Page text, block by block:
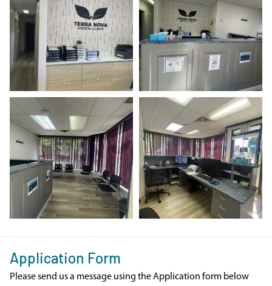
Application Form
Please send us a message using the Application form below